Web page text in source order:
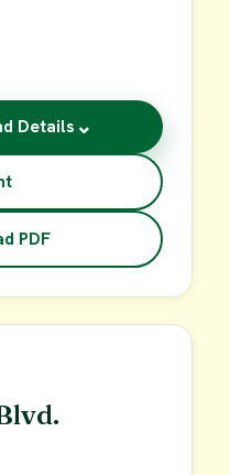
Details ⌄
PDF